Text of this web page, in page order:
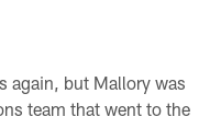
again, but Mallory was
team that went to the